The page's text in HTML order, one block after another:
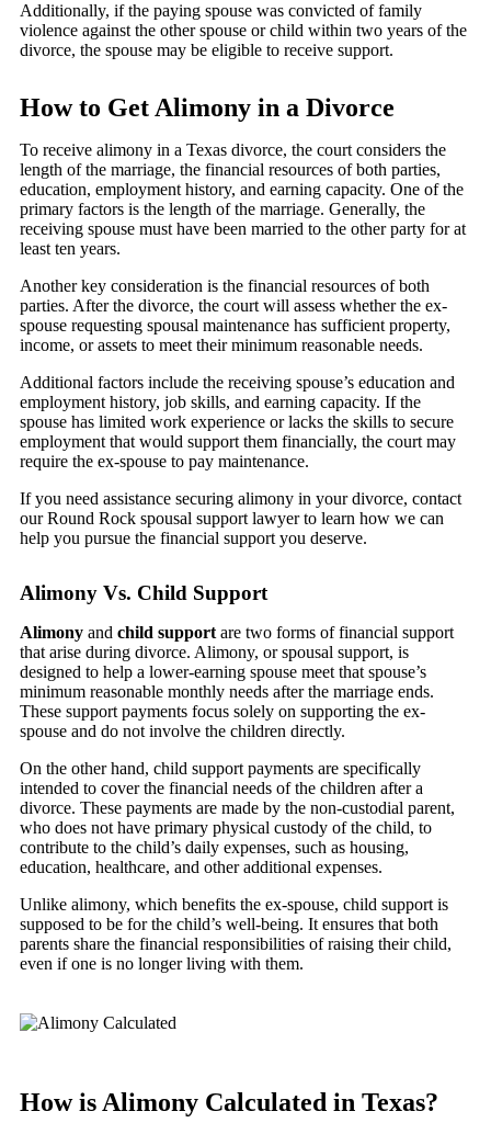
Additionally, if the paying spouse was convicted of family
violence against the other spouse or child within two years of the
divorce, the spouse may be eligible to receive support.
How to Get Alimony in a Divorce
To receive alimony in a Texas divorce, the court considers the
length of the marriage, the financial resources of both parties,
education, employment history, and earning capacity. One of the
primary factors is the length of the marriage. Generally, the
receiving spouse must have been married to the other party for at
least ten years.
Another key consideration is the financial resources of both
parties. After the divorce, the court will assess whether the ex-
spouse requesting spousal maintenance has sufficient property,
income, or assets to meet their minimum reasonable needs.
Additional factors include the receiving spouse’s education and
employment history, job skills, and earning capacity. If the
spouse has limited work experience or lacks the skills to secure
employment that would support them financially, the court may
require the ex-spouse to pay maintenance.
If you need assistance securing alimony in your divorce, contact
our Round Rock spousal support lawyer to learn how we can
help you pursue the financial support you deserve.
Alimony Vs. Child Support
Alimony and child support are two forms of financial support
that arise during divorce. Alimony, or spousal support, is
designed to help a lower-earning spouse meet that spouse’s
minimum reasonable monthly needs after the marriage ends.
These support payments focus solely on supporting the ex-
spouse and do not involve the children directly.
On the other hand, child support payments are specifically
intended to cover the financial needs of the children after a
divorce. These payments are made by the non-custodial parent,
who does not have primary physical custody of the child, to
contribute to the child’s daily expenses, such as housing,
education, healthcare, and other additional expenses.
Unlike alimony, which benefits the ex-spouse, child support is
supposed to be for the child’s well-being. It ensures that both
parents share the financial responsibilities of raising their child,
even if one is no longer living with them.
How is Alimony Calculated in Texas?